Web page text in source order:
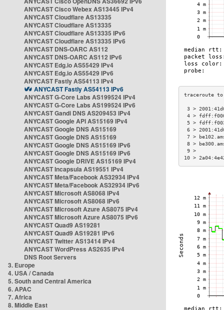
ANYCAST Cisco Webex AS13445 IPv4
ANYCAST Cloudflare AS13335
ANYCAST Cloudflare AS13335
ANYCAST Cloudflare AS13335 IPv6
ANYCAST Cloudflare AS13335 IPv6
ANYCAST DNS-OARC AS112
ANYCAST DNS-OARC AS112 IPv6
ANYCAST Edg.io AS55429 IPv4
ANYCAST Edg.io AS55429 IPv6
ANYCAST Fastly AS54113 IPv4
ANYCAST Fastly AS54113 IPv6
ANYCAST G-Core Labs AS199524 IPv4
ANYCAST G-Core Labs AS199524 IPv6
ANYCAST Gandi DNS AS209453 IPv4
ANYCAST Google API AS15169 IPv4
ANYCAST Google DNS AS15169
ANYCAST Google DNS AS15169
ANYCAST Google DNS AS15169 IPv6
ANYCAST Google DNS AS15169 IPv6
ANYCAST Google DRIVE AS15169 IPv4
ANYCAST Incapsula AS19551 IPv4
ANYCAST Meta/Facebook AS32934 IPv4
ANYCAST Meta/Facebook AS32934 IPv6
ANYCAST Microsoft AS8068 IPv4
ANYCAST Microsoft AS8068 IPv6
ANYCAST Microsoft Azure AS8075 IPv4
ANYCAST Microsoft Azure AS8075 IPv6
ANYCAST Quad9 AS19281
ANYCAST Quad9 AS19281 IPv6
ANYCAST Twitter AS13414 IPv4
ANYCAST WordPress AS2635 IPv4
DNS Root Servers
3. Europe
4. USA / Canada
5. South and Central America
6. APAC
7. Africa
8. Middle East
3 >
4 >
5 >
6 >
7 >
8 >
10 >